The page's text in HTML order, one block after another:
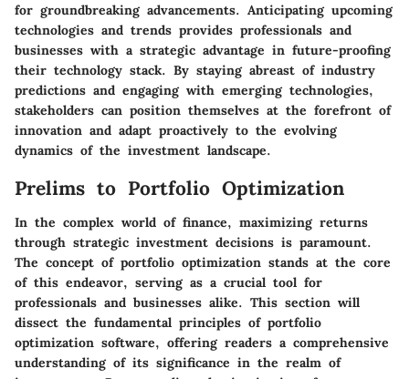
for groundbreaking advancements. Anticipating upcoming
technologies and trends provides professionals and
businesses with a strategic advantage in future-proofing
their technology stack. By staying abreast of industry
predictions and engaging with emerging technologies,
stakeholders can position themselves at the forefront of
innovation and adapt proactively to the evolving
dynamics of the investment landscape.
Prelims to Portfolio Optimization
In the complex world of finance, maximizing returns
through strategic investment decisions is paramount.
The concept of portfolio optimization stands at the core
of this endeavor, serving as a crucial tool for
professionals and businesses alike. This section will
dissect the fundamental principles of portfolio
optimization software, offering readers a comprehensive
understanding of its significance in the realm of